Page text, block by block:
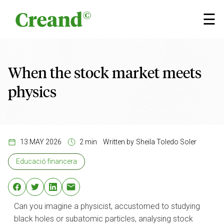
☰
×
When the stock market meets
physics
13 MAY 2026 2 min Written by Sheila Toledo Soler
Educació financera
Can you imagine a physicist, accustomed to studying
black holes or subatomic particles, analysing stock